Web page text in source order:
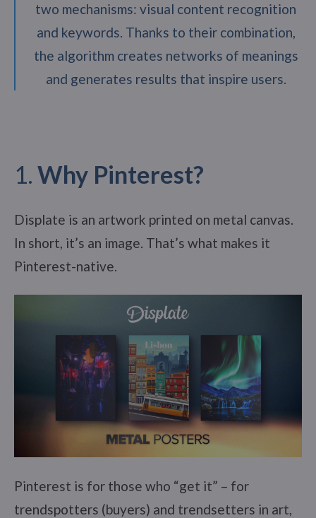
two mechanisms: visual content recognition
and keywords. Thanks to their combination,
the algorithm creates networks of meanings
and generates results that inspire users.
1.Why Pinterest?
Displate is an artwork printed on metal canvas.
In short, it’s an image. That’s what makes it
Pinterest-native.
Pinterest is for those who “get it” – for
trendspotters (buyers) and trendsetters in art,